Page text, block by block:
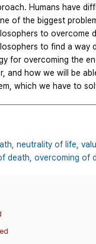
Humans have
of the biggest
to overcome
to find a way
for overcoming the
and how we will be
which we have to
neutrality of life,
death, overcoming of